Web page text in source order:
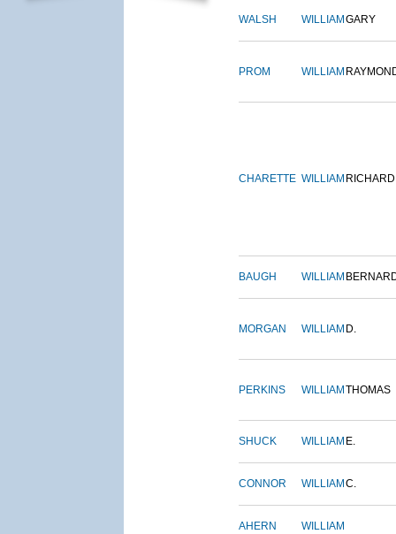
WALSH WILLIAM GARY
PROM WILLIAM
CHARETTE WILLIAM RICHARD
BAUGH WILLIAM
MORGAN WILLIAM D.
PERKINS WILLIAM THOMAS
SHUCK WILLIAM E.
CONNOR WILLIAM C.
AHERN WILLIAM